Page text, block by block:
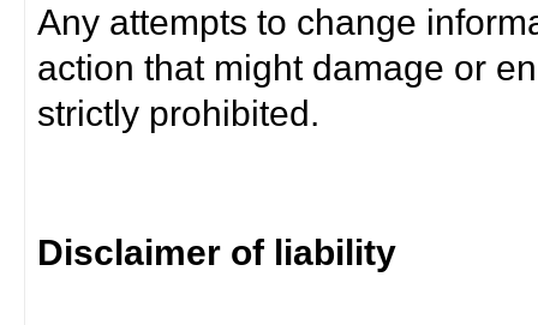
Any attempts to change
action that might damage or
strictly prohibited.
Disclaimer of liability